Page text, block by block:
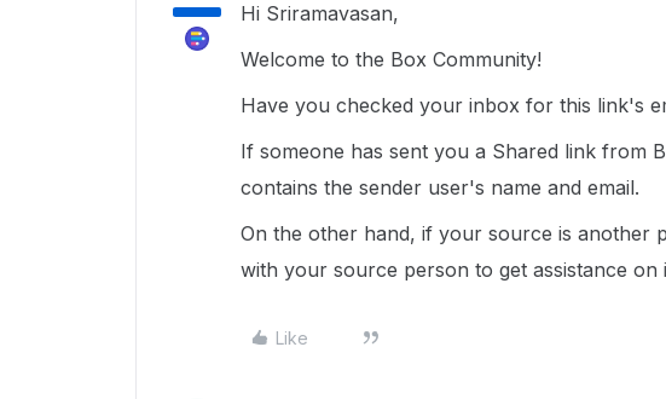
Hi Sriramavasan,
Welcome to the Box Community!
Have you checked your inbox for this link's
If someone has sent you a Shared link from
contains the sender user's name and email.
On the other hand, if your source is another
with your source person to get assistance
Like